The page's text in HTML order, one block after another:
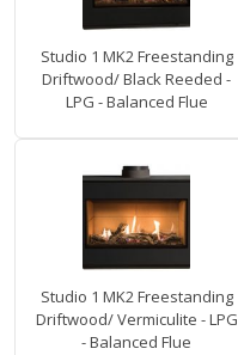
Studio 1 MK2 Freestanding
Driftwood/ Black Reeded -
LPG - Balanced Flue
Studio 1 MK2 Freestanding
Driftwood/ Vermiculite - LPG
- Balanced Flue